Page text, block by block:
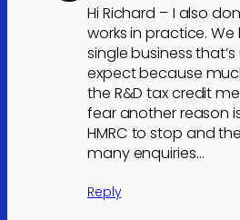
Hi Richard – I also
works in practice.
single business
expect because
the R&D tax credit
fear another reason
HMRC to stop and
many enquiries…
Reply